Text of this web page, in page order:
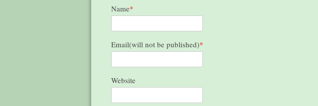
Name*
Email(will not be published)*
Website